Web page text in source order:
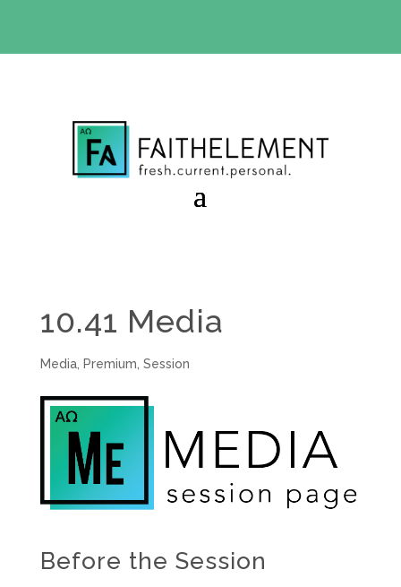
10.41 Media
Media, Premium Session
Before the Session